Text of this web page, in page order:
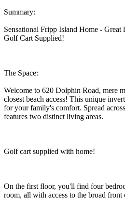
Summary:
Sensational Fripp Island Home - Great
Golf Cart Supplied!
The Space:
Welcome to 620 Dolphin Road, mere
closest beach access! This unique
for your family's comfort. Spread
features two distinct living areas.
Golf cart supplied with home!
On the first floor, you'll find four
room, all with access to the broad front